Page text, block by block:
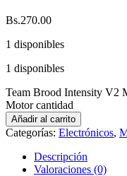
Bs.270.00
1 disponibles
1 disponibles
Team Brood Intensity V2
Motor cantidad
Añadir al carrito
Categorías: Electrónicos,
Descripción
Valoraciones (0)